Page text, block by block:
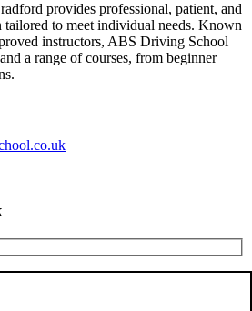
provides professional, patient, and
to meet individual needs. Known
instructors, ABS Driving School
a range of courses, from beginner